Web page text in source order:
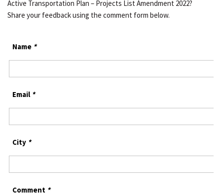
Active Transportation Plan – Projects List Amendment 2022?
Share your feedback using the comment form below.
Name *
Email *
City *
Comment *